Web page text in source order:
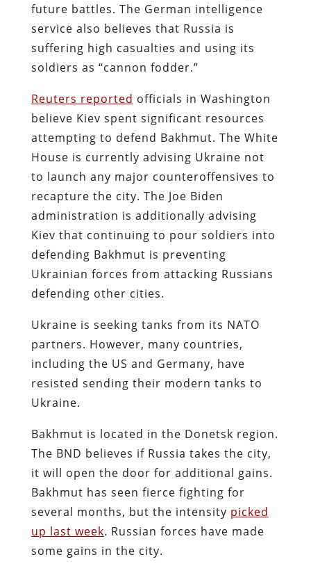
future battles. The German intelligence
service also believes that Russia is
suffering high casualties and using its
soldiers as “cannon fodder.”
Reuters reported officials in Washington
believe Kiev spent significant resources
attempting to defend Bakhmut. The White
House is currently advising Ukraine not
to launch any major counteroffensives to
recapture the city. The Joe Biden
administration is additionally advising
Kiev that continuing to pour soldiers into
defending Bakhmut is preventing
Ukrainian forces from attacking Russians
defending other cities.
Ukraine is seeking tanks from its NATO
partners. However, many countries,
including the US and Germany, have
resisted sending their modern tanks to
Ukraine.
Bakhmut is located in the Donetsk region.
The BND believes if Russia takes the city,
it will open the door for additional gains.
Bakhmut has seen fierce fighting for
several months, but the intensity picked
up last week. Russian forces have made
some gains in the city.